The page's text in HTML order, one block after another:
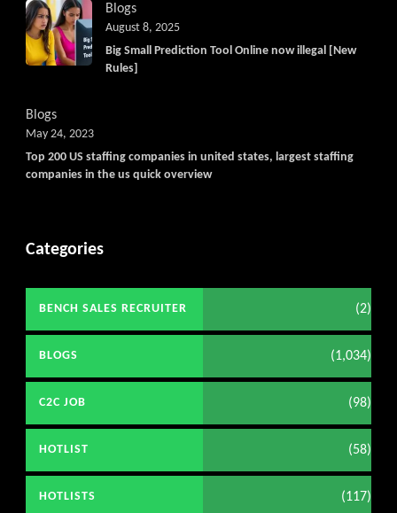
Blogs
Big Small Prediction Tool Online now illegal [New
Rules]
August 8, 2025
Blogs
Top 200 US staffing companies in united states, largest staffing
companies in the us quick overview
May 24, 2023
Categories
BENCH SALES RECRUITER (2)
BLOGS (1,034)
C2C JOB (98)
HOTLIST (58)
HOTLISTS (117)